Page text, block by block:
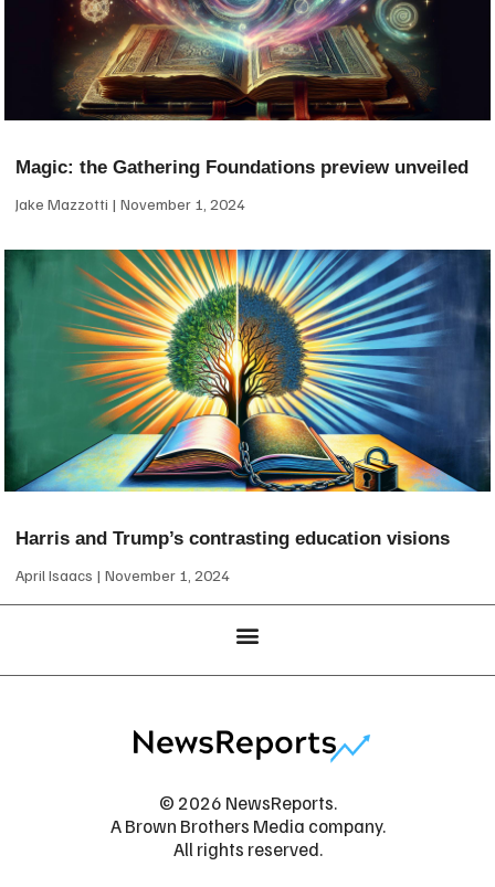
Magic: the Gathering Foundations preview unveiled
Jake Mazzotti November 1, 2024
Harris and Trump’s contrasting education visions
April Isaacs November 1, 2024
© 2026 NewsReports.
A Brown Brothers Media company.
All rights reserved.